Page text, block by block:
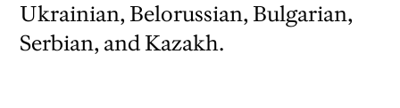
Ukrainian, Belorussian, Bulgarian,
Serbian, and Kazakh.